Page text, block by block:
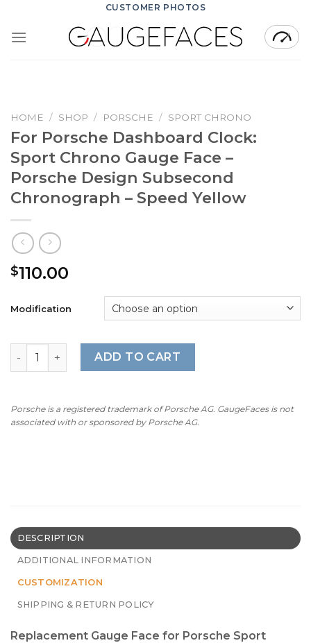
content
CUSTOMER PHOTOS
HOME / SHOP / PORSCHE / SPORT CHRONO
For Porsche Dashboard Clock:
Sport Chrono Gauge Face –
Porsche Design Subsecond
Chronograph – Speed Yellow
$110.00
Modification
For Porsche Dashboard Clock: Sport Chrono Gauge
ADD TO CART
Porsche is a registered trademark of Porsche AG. GaugeFaces is not
associated with or sponsored by Porsche AG.
DESCRIPTION
ADDITIONAL INFORMATION
CUSTOMIZATION
SHIPPING & RETURN POLICY
Replacement Gauge Face for Porsche Sport